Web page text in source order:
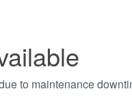
to maintenance